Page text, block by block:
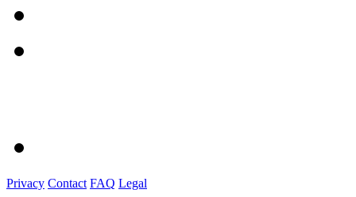
Privacy Contact FAQ Legal